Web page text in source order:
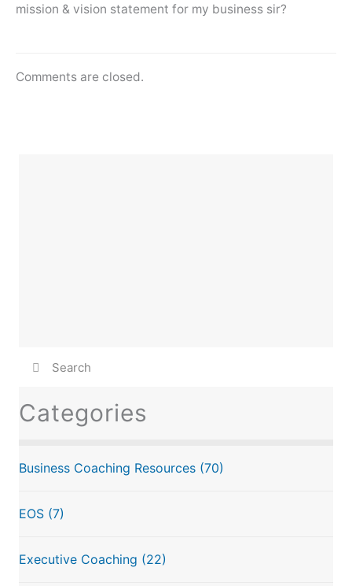
mission & vision statement for my business sir?
Comments are closed.
Categories
Business Coaching Resources (70)
EOS (7)
Executive Coaching (22)